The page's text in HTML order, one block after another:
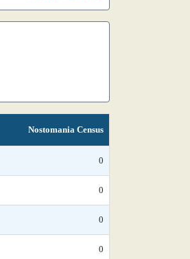
Nostomania Census
0
0
0
0